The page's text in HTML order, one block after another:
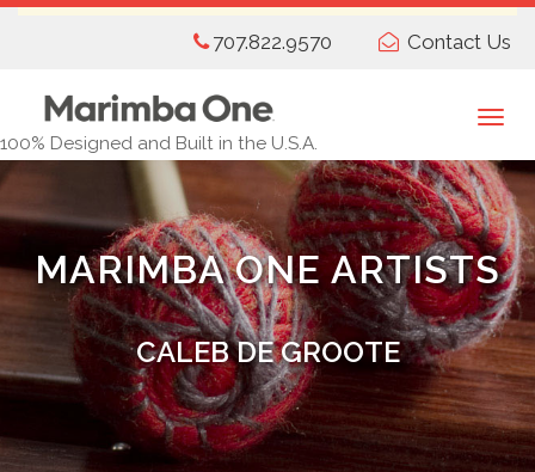
content
707.822.9570 Contact Us
100% Designed and Built in the U.S.A.
MARIMBA ONE ARTISTS
CALEB DE GROOTE